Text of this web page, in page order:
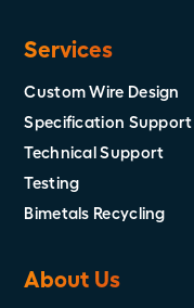
Services
Custom Wire Design
Specification Support
Technical Support
Testing
Bimetals Recycling
About Us